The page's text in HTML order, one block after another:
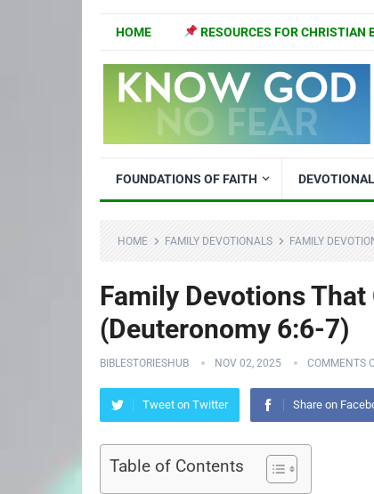
HOME RESOURCES FOR CHRISTIAN
FOUNDATIONS OF FAITH
HOME FAMILY DEVOTIONALS FAMILY
Family Devotions
(Deuteronomy 6:6-7)
BIBLESTORIESHUB NOV 02, 2025 COMMENTS
Tweet on Twitter Share on
Table of Contents